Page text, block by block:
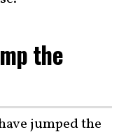
the
jumped the